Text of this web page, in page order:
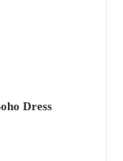
Dress